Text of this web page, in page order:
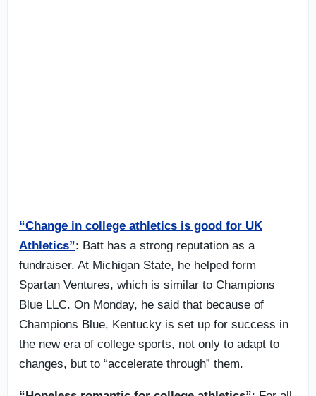
“Change in college athletics is good for UK
Athletics”: Batt has a strong reputation as a
fundraiser. At Michigan State, he helped form
Spartan Ventures, which is similar to Champions
Blue LLC. On Monday, he said that because of
Champions Blue, Kentucky is set up for success in
the new era of college sports, not only to adapt to
changes, but to “accelerate through” them.